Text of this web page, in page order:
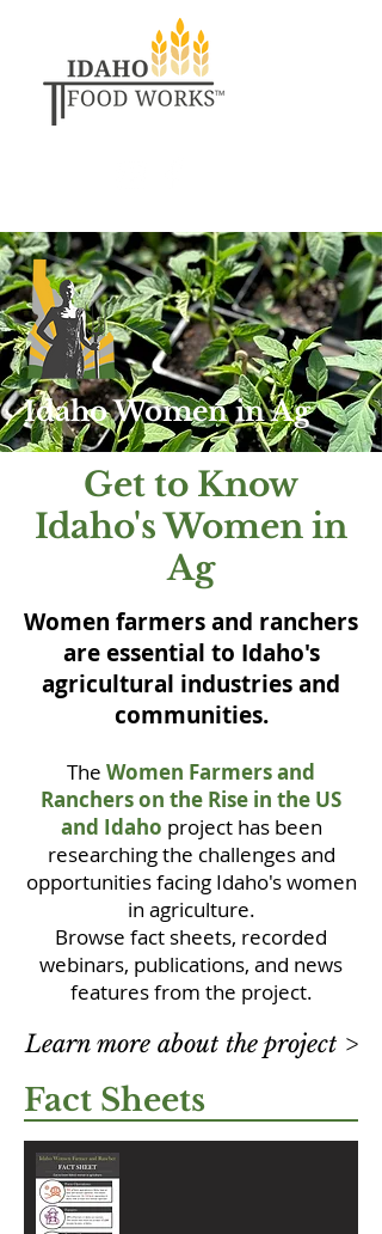
Idaho Women in Ag
Get to Know
Idaho's Women in
Ag
Women farmers and ranchers
are essential to Idaho's
agricultural industries and
communities.
The Women Farmers and
Ranchers on the Rise in the US
and Idaho project has been
researching the challenges and
opportunities facing Idaho's women
in agriculture.
Browse fact sheets, recorded
webinars, publications, and news
features from the project.
Learn more about the project >
Fact Sheets